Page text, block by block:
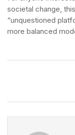
societal change,
“unquestioned
more balanced